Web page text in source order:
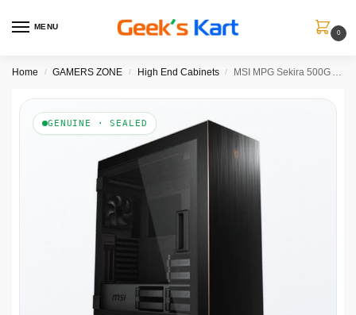
MENU
0
Home / GAMERS ZONE / High End Cabinets / MSI MPG Sekira 500G ATX Mid Tower Cabinet (Black)
GENUINE · SEALED